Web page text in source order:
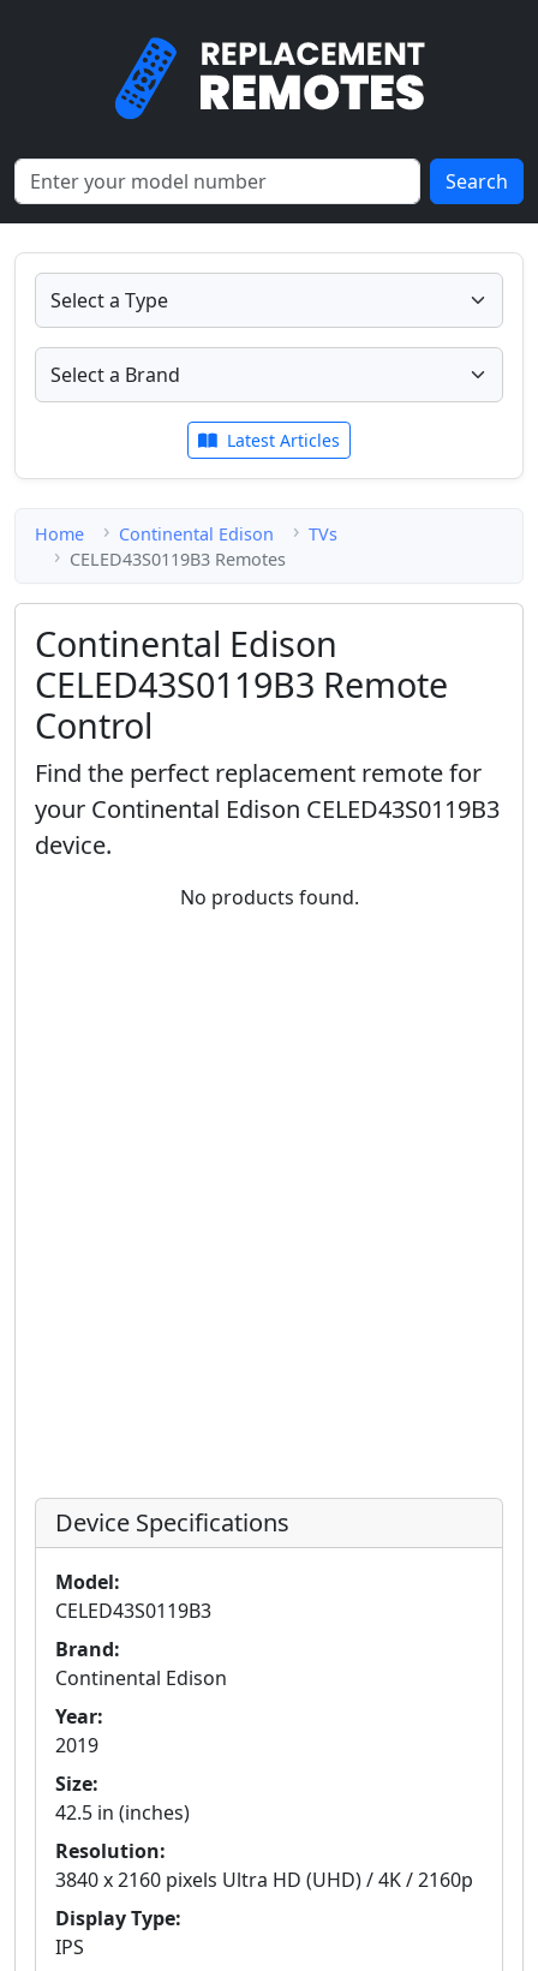
Search
Latest Articles
Home Continental Edison
TVs
CELED43S0119B3 Remotes
Continental Edison
CELED43S0119B3 Remote
Control
Find the perfect replacement remote for
your Continental Edison CELED43S0119B3
device.
No products found.
Device Specifications
Model:
CELED43S0119B3
Brand:
Continental Edison
Year:
2019
Size:
42.5 in (inches)
Resolution:
3840 x 2160 pixels Ultra HD (UHD) / 4K / 2160p
Display Type:
IPS